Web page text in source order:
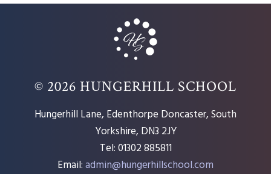
© 2026 HUNGERHILL SCHOOL
Hungerhill Lane, Edenthorpe Doncaster, South
Yorkshire, DN3 2JY
Tel: 01302 885811
Email:admin@hungerhillschool.com​